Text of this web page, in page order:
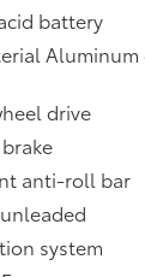
battery
Aluminum
drive
anti-roll bar
system